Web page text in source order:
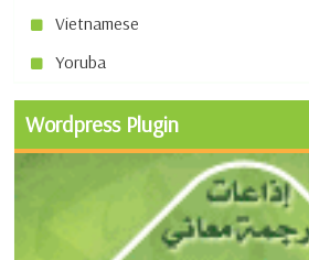
Vietnamese
Yoruba
Wordpress Plugin